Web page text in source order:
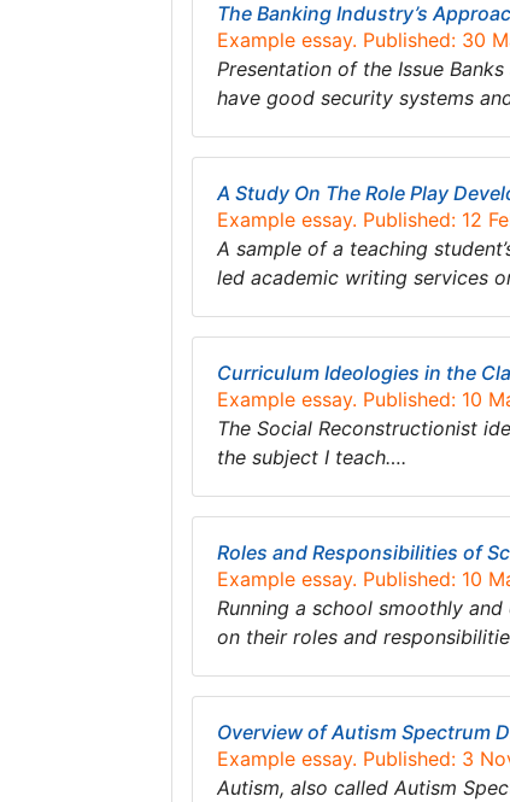
The Banking Industry’s
Example essay. Published: 30
Presentation of the Issue
have good security systems
A Study On The Role Play
Example essay. Published: 12
A sample of a teaching
led academic writing services
Curriculum Ideologies in the
Example essay. Published: 10
The Social Reconstructionist
the subject I teach….
Roles and Responsibilities of
Example essay. Published: 10
Running a school smoothly
on their roles and
Overview of Autism Spectrum
Example essay. Published: 3
Autism, also called Autism